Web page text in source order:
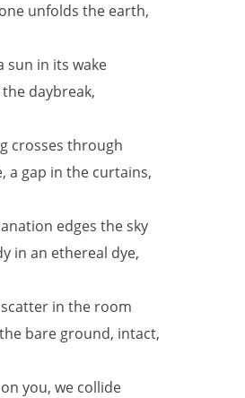
unfolds the earth,
sun in its wake
daybreak,
crosses through
a gap in the curtains,
edges the sky
in an ethereal dye,
in the room
bare ground, intact,
you, we collide